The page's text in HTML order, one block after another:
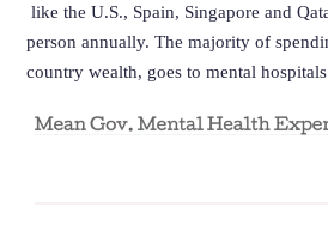
like the U.S., Spain, Singapore and
person annually. The majority of
country wealth, goes to mental